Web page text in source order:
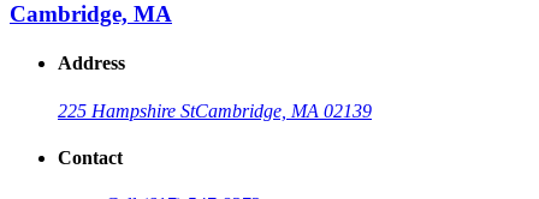
Cambridge, MA
Address
225 Hampshire StCambridge, MA 02139
Contact